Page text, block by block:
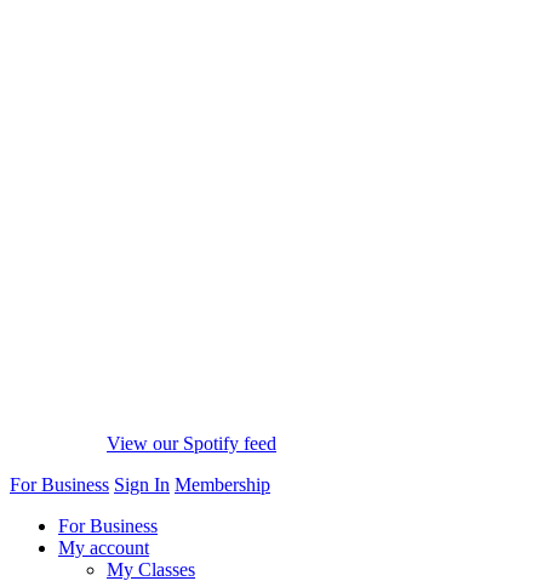
View our Spotify feed
For Business Sign In Membership
For Business
My account
My Classes